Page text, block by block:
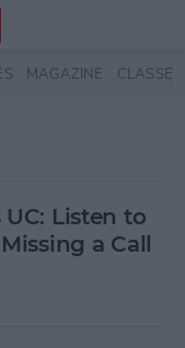
MAGAZINE CLASSES
Listen to
a Call